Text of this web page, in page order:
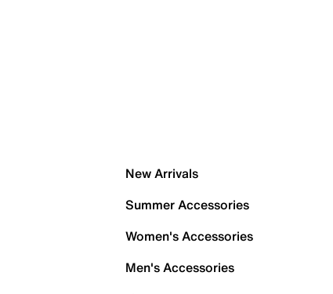
New Arrivals
Summer Accessories
Women's Accessories
Men's Accessories